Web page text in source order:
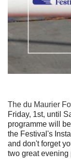
The du Maurier
Friday, 1st, until
programme will
the Festival's
and don't forget
two great evening